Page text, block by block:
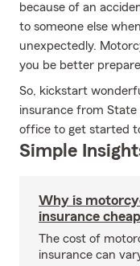
because of an
to someone else
unexpectedly.
you be better
So, kickstart
insurance from State
office to get started
Simple
Why is
insurance
The cost of
insurance can